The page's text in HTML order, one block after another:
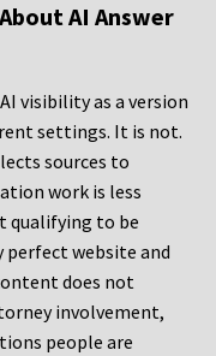
AI Answer
visibility as a version
settings. It is not.
sources to
work is less
qualifying to be
perfect website and
does not
involvement,
people are